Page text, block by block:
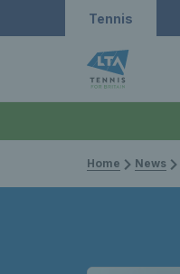
Tennis
Home News